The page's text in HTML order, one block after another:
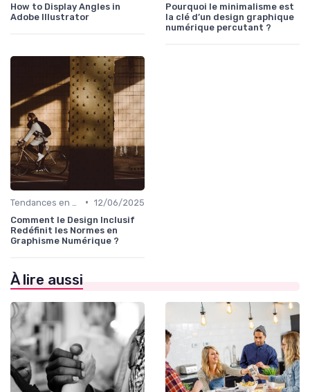
How to Display Angles in
Adobe Illustrator
Pourquoi le minimalisme est
la clé d’un design graphique
numérique percutant ?
• 12/06/2025
Comment le Design Inclusif
Redéfinit les Normes en
Graphisme Numérique ?
À lire aussi